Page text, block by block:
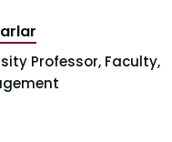
Professor, Faculty,